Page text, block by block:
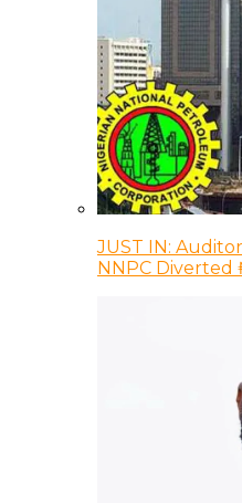
JUST IN:
NNPC Diverted